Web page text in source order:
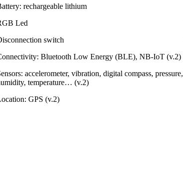
rechargeable lithium
Led
switch
Bluetooth Low Energy (BLE), NB-IoT (v.2)
accelerometer, vibration, digital compass, pressure,
temperature… (v.2)
GPS (v.2)